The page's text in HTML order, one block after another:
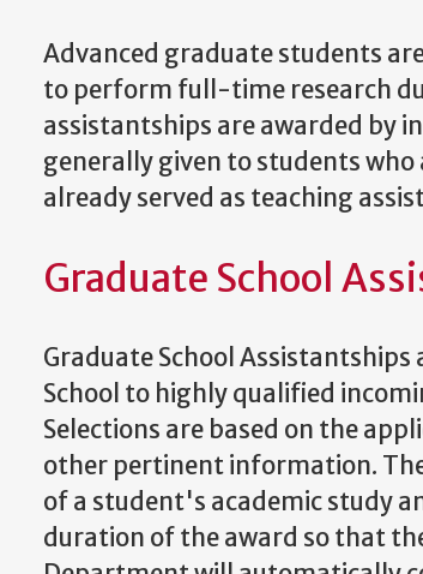
Advanced graduate students
to perform full-time research
assistantships are awarded by
generally given to students who
already served as teaching
Graduate School
Graduate School
School to highly qualified
Selections are based on the
other pertinent information.
of a student's academic study
duration of the award so that